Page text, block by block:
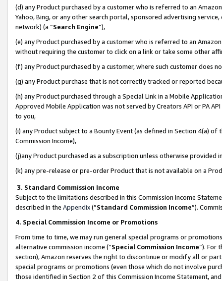
(d) any Product purchased by a customer who is referred to an
Yahoo, Bing, or any other search portal, sponsored advertising
network) (a “Search Engine”),
(e) any Product purchased by a customer who is referred to an
without requiring the customer to click on a link or take some other
(f) any Product purchased by a customer, where such customer does
(g) any Product purchase that is not correctly tracked or reported
(h) any Product purchased through a Special Link in a Mobile
Approved Mobile Application was not served by Creators API or PA
to you,
(i) any Product subject to a Bounty Event (as defined in Section 4(a)
Commission Income),
(j)any Product purchased as a subscription unless otherwise provided
(k) any pre-release or pre-order Product that is not available on a
3. Standard Commission Income
Subject to the limitations described in this Commission Income
described in the Appendix(”Standard Commission Income”).
4. Special Commission Income or Promotions
From time to time, we may run general special programs or
alternative commission income (“Special Commission Income”). For
section), Amazon reserves the right to discontinue or modify all or
special programs or promotions (even those which do not involve
those identified in Section 2 of this Commission Income Statement,